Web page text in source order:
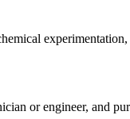
experimentation,
or engineer, and